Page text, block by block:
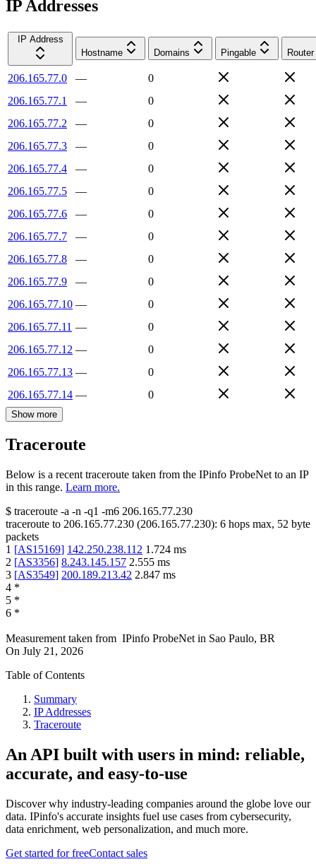
IP Addresses
IP Address
Hostname
Domains Pingable Router
206.165.77.0 —
0
206.165.77.1
—
0
206.165.77.2
—
0
206.165.77.3
—
0
206.165.77.4
—
0
206.165.77.5
—
0
206.165.77.6
—
0
206.165.77.7
—
0
206.165.77.8
—
0
206.165.77.9
—
0
206.165.77.10 —
0
206.165.77.11 —
0
206.165.77.12 —
0
206.165.77.13 —
0
206.165.77.14 — 0
Show more
Traceroute
Below is a recent traceroute taken from the IPinfo ProbeNet to an IP
in this range. Learn more.
$ traceroute -a -n -q1 -m6 206.165.77.230
traceroute to 206.165.77.230 (206.165.77.230): 6 hops max, 52 byte
packets
1 [AS15169] 142.250.238.112 1.724 ms
2 [AS3356] 8.243.145.157 2.555 ms
3 [AS3549] 200.189.213.42 2.847 ms
4 *
5 *
6 *
Measurement taken from IPinfo ProbeNet in Sao Paulo, BR
On July 21, 2026
Table of Contents
Summary
IP Addresses
Traceroute
An API built with users in mind: reliable,
accurate, and easy-to-use
Discover why industry-leading companies around the globe love our
data. IPinfo's accurate insights fuel use cases from cybersecurity,
data enrichment, web personalization, and much more.
Get started for freeContact sales